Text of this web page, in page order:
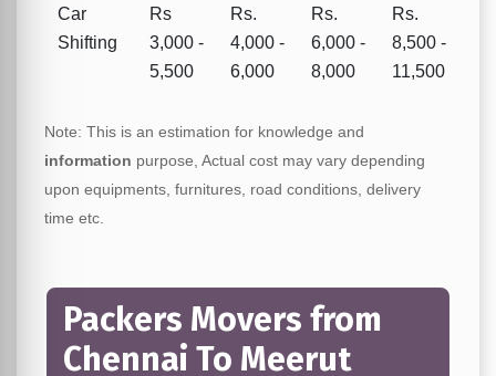
Car
Shifting
Rs
3,000 -
5,500
Rs.
4,000 -
6,000
Rs.
6,000 -
8,000
Rs.
8,500 -
11,500
Note: This is an estimation for knowledge and
information purpose, Actual cost may vary depending
upon equipments, furnitures, road conditions, delivery
time etc.
Packers Movers from
Chennai To Meerut